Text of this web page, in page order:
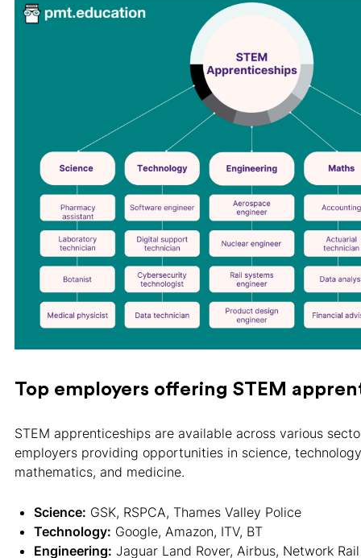
Top employers offering STEM
STEM apprenticeships are available across various
employers providing opportunities in science,
mathematics, and medicine.
Science: GSK, RSPCA, Thames Valley Police
Technology: Google, Amazon, ITV, BT
Engineering: Jaguar Land Rover, Airbus, Network Rail